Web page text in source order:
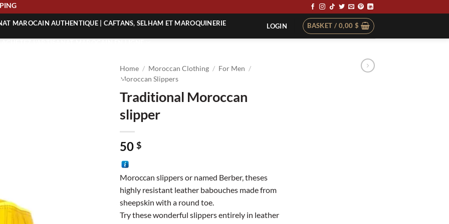
MAROCAIN AUTHENTIQUE | CAFTANS, SELHAM ET MAROQUINERIE
MAROCAIN TRADITIONNEL
LOGIN BASKET / 0,00 $
Home / Moroccan Clothing / For Men /
Moroccan Slippers
Traditional Moroccan
slipper
50 $
Moroccan slippers or named Berber, theses
highly resistant leather babouches made from
sheepskin with a round toe.
Try these wonderful slippers entirely in leather